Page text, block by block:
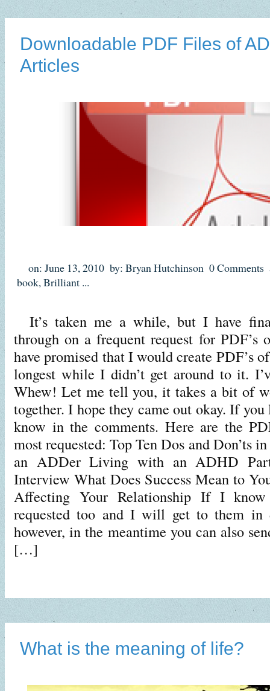
Downloadable PDF Files of
Articles
on: June 13, 2010 by: Bryan Hutchinson 0 Comments
book,Brilliant ...
It’s taken me a while, but I have
through on a frequent request for
have promised that I would create PDF’s
longest while I didn’t get around to it.
Whew! Let me tell you, it takes a bit of
together. I hope they came out okay. If
know in the comments. Here are the
most requested: Top Ten Dos and Don’ts
an ADDer Living with an ADHD
Interview What Does Success Mean to
Affecting Your Relationship If I know
requested too and I will get to them in
however, in the meantime you can also
[…]
What is the meaning of life?